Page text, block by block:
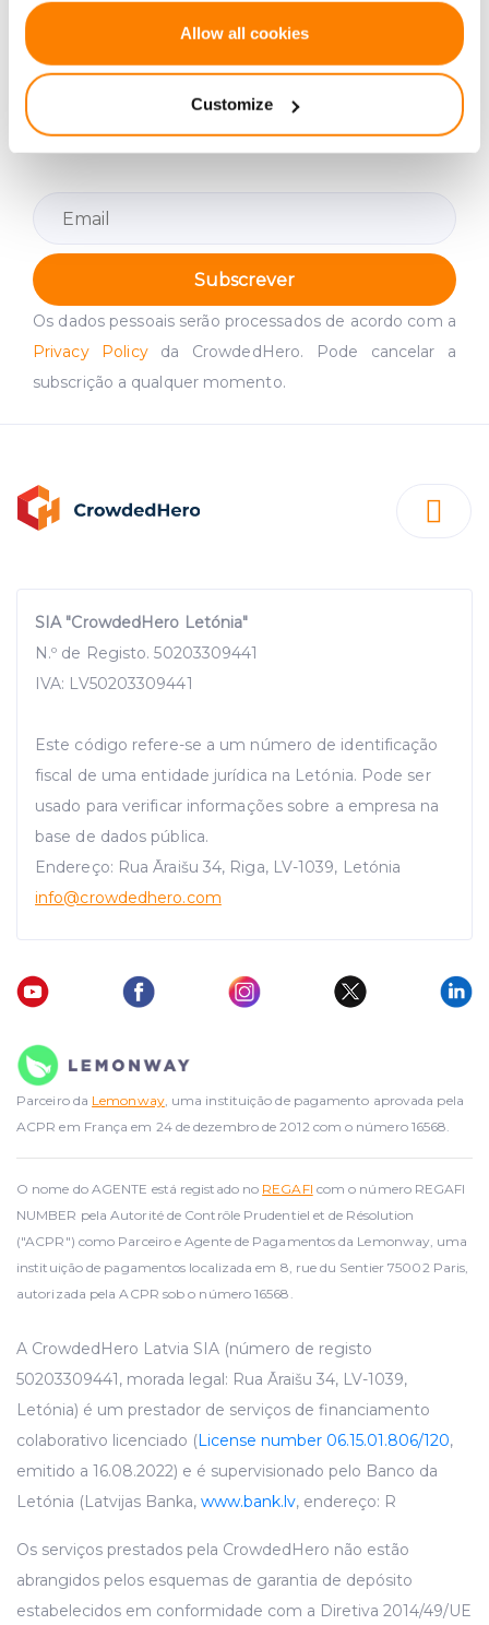
If you allow, we would also like to:
Identify your device by actively scanning it for
and set your preferences in the
We use cookies to provide website functionality, analyse
traffic data, display customized page content and
advertising. See more in ourCookies policy.
Allow all cookies
Customize
Seja o primeiro a saber
sobre novas
oportunidades de
investimento.
Subscrever
Os dados pessoais serão processados de acordo com a
Privacy Policyda CrowdedHero. Pode cancelar a
subscrição a qualquer momento.
SIA "CrowdedHero Letónia"
N.º de Registo. 50203309441
IVA: LV50203309441
Este código refere-se a um número de identificação
fiscal de uma entidade jurídica na Letónia. Pode ser
usado para verificar informações sobre a empresa na
base de dados pública.
Endereço: Rua Āraišu 34, Riga, LV-1039, Letónia
info@crowdedhero.com
Parceiro da Lemonway, uma instituição de pagamento aprovada pela
ACPR em França em 24 de dezembro de 2012 com o número 16568.
O nome do AGENTE está registado no REGAFI com o número REGAFI
NUMBER pela Autorité de Contrôle Prudentiel et de Résolution
("ACPR") como Parceiro e Agente de Pagamentos da Lemonway, uma
instituição de pagamentos localizada em 8, rue du Sentier 75002 Paris,
autorizada pela ACPR sob o número 16568.
A CrowdedHero Latvia SIA (número de registo
50203309441, morada legal: Rua Āraišu 34, LV-1039,
Letónia) é um prestador de serviços de financiamento
colaborativo licenciado (License number 06.15.01.806/120,
emitido a 16.08.2022) e é supervisionado pelo Banco da
Letónia (Latvijas Banka, www.bank.lv, endereço: R
Os serviços prestados pela CrowdedHero não estão
abrangidos pelos esquemas de garantia de depósito
estabelecidos em conformidade com a Diretiva 2014/49/UE